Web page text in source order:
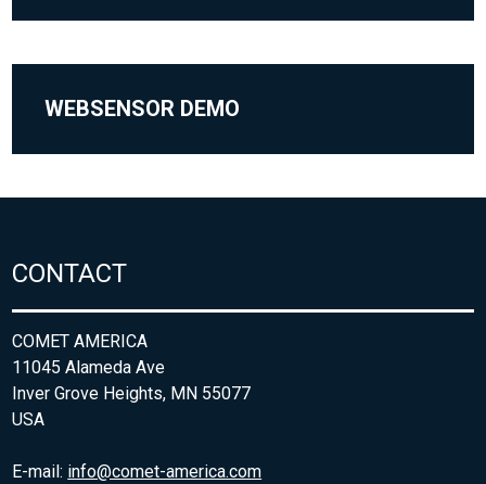
WEBSENSOR DEMO
CONTACT
COMET AMERICA
11045 Alameda Ave
Inver Grove Heights, MN 55077
USA
E-mail: info@comet-america.com